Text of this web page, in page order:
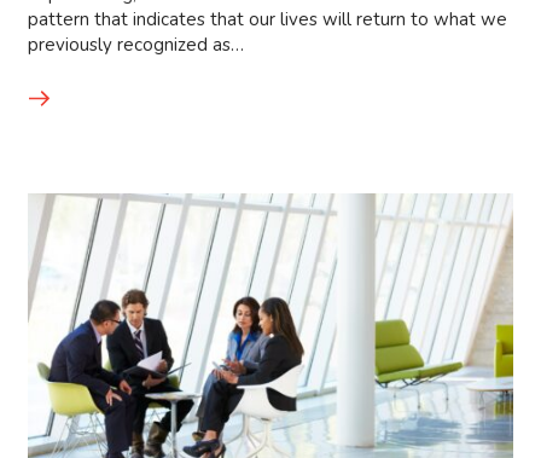
pattern that indicates that our lives will return to what we
previously recognized as…